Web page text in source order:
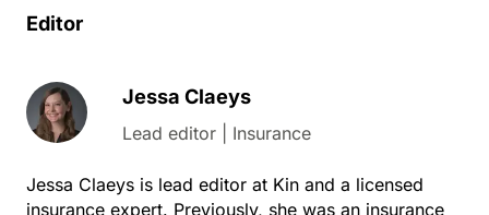
Editor
Jessa Claeys
Lead editor | Insurance
Jessa Claeys is lead editor at Kin and a licensed
insurance expert. Previously, she was an insurance